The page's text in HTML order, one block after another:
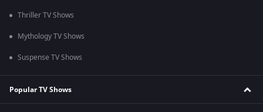
Thriller TV Shows
Mythology TV Shows
Suspense TV Shows
Popular TV Shows